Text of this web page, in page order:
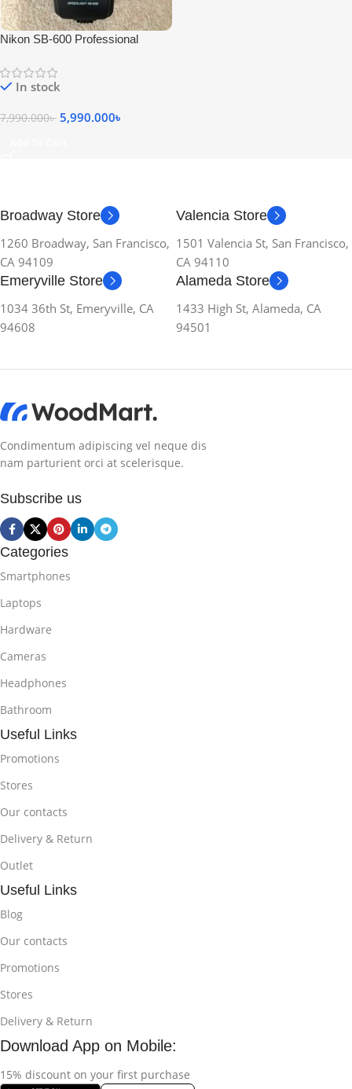
Nikon SB-600 Professional
In stock
7,990.000৳ 5,990.000৳
Broadway Store
1260 Broadway, San Francisco,
CA 94109
Valencia Store
1501 Valencia St, San Francisco,
CA 94110
Emeryville Store
1034 36th St, Emeryville, CA
94608
Alameda Store
1433 High St, Alameda, CA
94501
Condimentum adipiscing vel neque dis
nam parturient orci at scelerisque.
Subscribe us
Categories
Smartphones
Laptops
Hardware
Cameras
Headphones
Bathroom
Useful Links
Promotions
Stores
Our contacts
Delivery & Return
Outlet
Useful Links
Blog
Our contacts
Promotions
Stores
Delivery & Return
Download App on Mobile:
15% discount on your first purchase